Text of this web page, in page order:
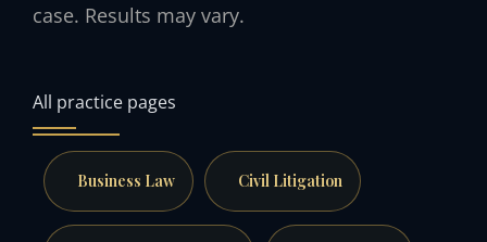
case. Results may vary.
All practice pages
Business Law Civil Litigation